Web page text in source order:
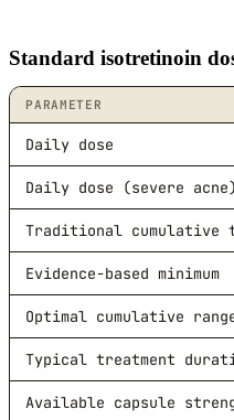
Standard isotretinoin
PARAMETER
Daily dose
Daily dose (severe acne)
Traditional cumulative
Evidence-based minimum
Optimal cumulative
Typical treatment
Available capsule